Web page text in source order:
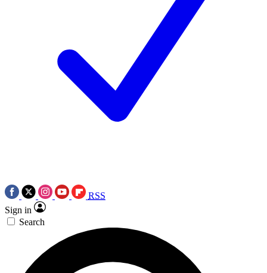
RSS
Sign in
Search